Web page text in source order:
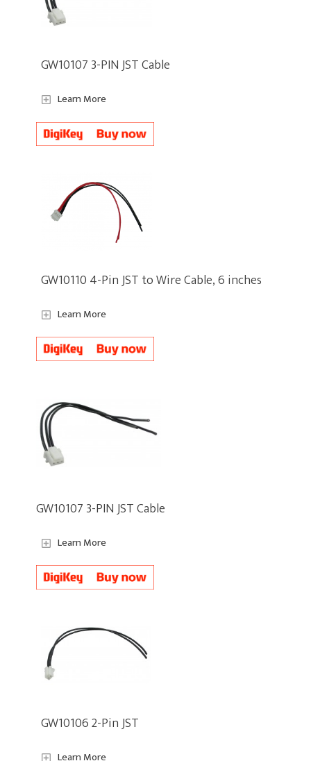
GW10107 3-PIN JST Cable
Learn More
GW10110 4-Pin JST to Wire Cable, 6 inches
Learn More
GW10107 3-PIN JST Cable
Learn More
GW10106 2-Pin JST
Learn More